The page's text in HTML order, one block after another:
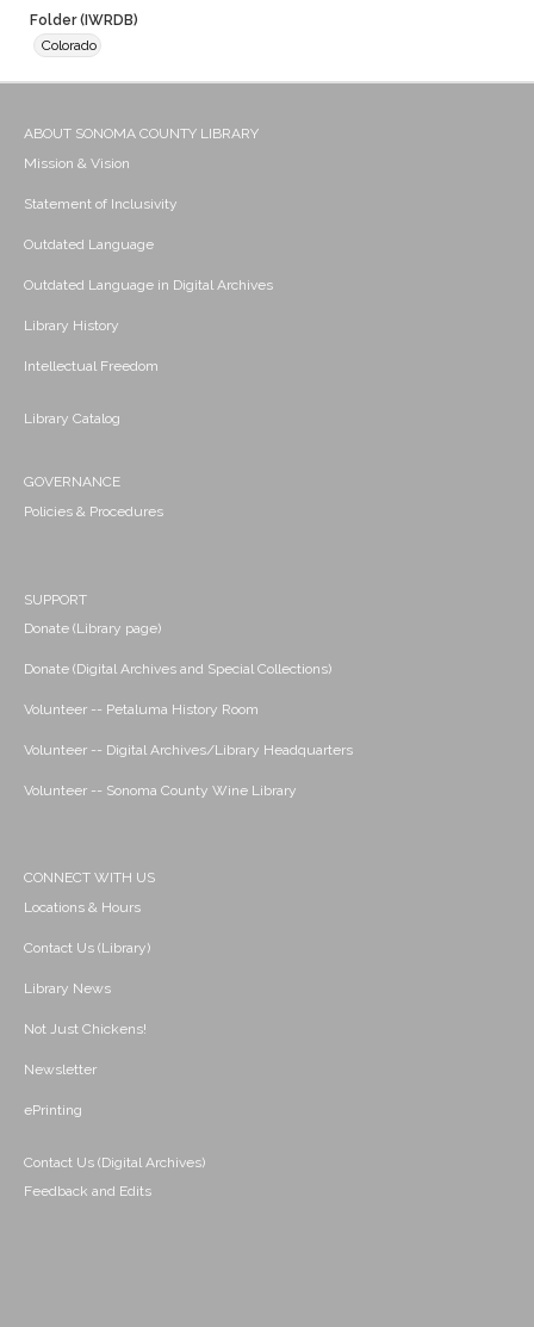
Folder (IWRDB)
Colorado
ABOUT SONOMA COUNTY LIBRARY
Mission & Vision
Statement of Inclusivity
Outdated Language
Outdated Language in Digital Archives
Library History
Intellectual Freedom
Library Catalog
GOVERNANCE
Policies & Procedures
SUPPORT
Donate (Library page)
Donate (Digital Archives and Special Collections)
Volunteer -- Petaluma History Room
Volunteer -- Digital Archives/Library Headquarters
Volunteer -- Sonoma County Wine Library
CONNECT WITH US
Locations & Hours
Contact Us (Library)
Library News
Not Just Chickens!
Newsletter
ePrinting
Contact Us (Digital Archives)
Feedback and Edits